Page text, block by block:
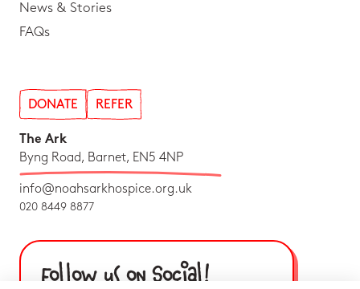
News & Stories
FAQs
DONATE REFER
The Ark
Byng Road, Barnet, EN5 4NP
info@noahsarkhospice.org.uk
020 8449 8877
Follow us on Social!